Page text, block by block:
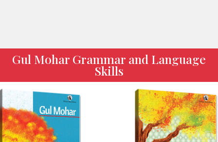
Gul Mohar Grammar and Language
Skills